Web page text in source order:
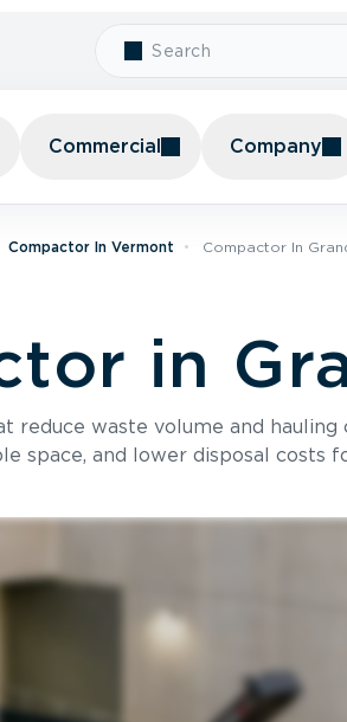
Commercial Company
Compactor In Vermont Compactor In
in
reduce waste volume and
space, and lower disposal costs